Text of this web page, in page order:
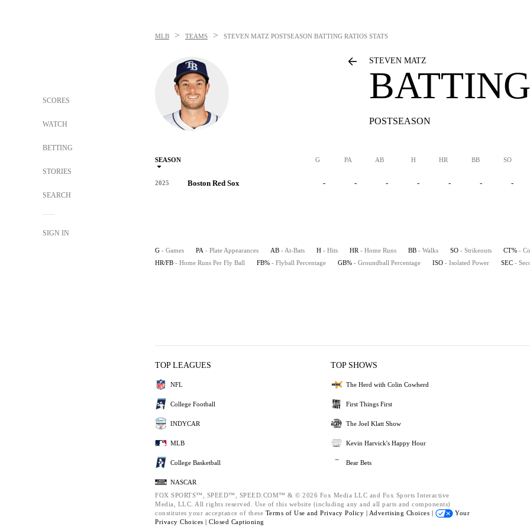
SCORES
WATCH
BETTING
STORIES
SEARCH
SIGN IN
MLB > TEAMS > STEVEN MATZ POSTSEASON BATTING RATIOS STATS
STEVEN MATZ
POSTSEASON
SEASON G PA AB H HR BB SO
2025 Boston Red Sox - - - - - - -
G - Games PA - Plate Appearances AB - At-Bats H - Hits HR - Home Runs BB - Walks SO - Strikeouts CT% -
HR/FB - Home Runs Per Fly Ball FB% - Flyball Percentage GB% - Groundball Percentage ISO - Isolated Power SEC -
TOP LEAGUES
NFL
College Football
INDYCAR
MLB
College Basketball
NASCAR
TOP SHOWS
The Herd with Colin Cowherd
First Things First
The Joel Klatt Show
Kevin Harvick's Happy Hour
Bear Bets
FOX SPORTS™, SPEED™, SPEED.COM™ & © 2026 Fox Media LLC and Fox Sports Interactive
Media, LLC. All rights reserved. Use of this website (including any and all parts and components)
constitutes your acceptance of these Terms of Use and Privacy Policy | Advertising Choices |
Your
Privacy Choices | Closed Captioning